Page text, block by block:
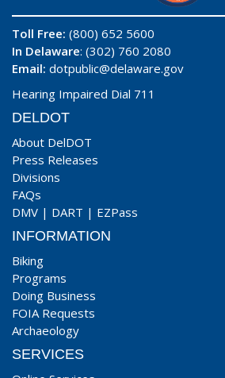
Toll Free: (800) 652 5600
In Delaware: (302) 760 2080
Email: dotpublic@delaware.gov
Hearing Impaired Dial 711
DELDOT
About DelDOT
Press Releases
Divisions
FAQs
DMV | DART | EZPass
INFORMATION
Biking
Programs
Doing Business
FOIA Requests
Archaeology
SERVICES